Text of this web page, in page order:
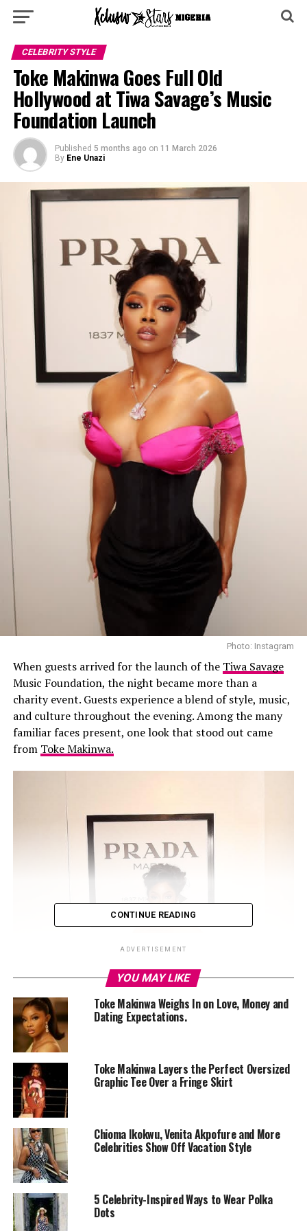
CELEBRITY STYLE
Toke Makinwa Goes Full Old
Hollywood at Tiwa Savage’s Music
Foundation Launch
Published 5 months ago on 11 March 2026
By Ene Unazi
Photo: Instagram
When guests arrived for the launch of the Tiwa Savage
Music Foundation, the night became more than a
charity event. Guests experience a blend of style, music,
and culture throughout the evening. Among the many
familiar faces present, one look that stood out came
from Toke Makinwa.
Photo: Instagram
CONTINUE READING
ADVERTISEMENT
YOU MAY LIKE
Toke Makinwa Weighs In on Love, Money and
Dating Expectations.
Toke Makinwa Layers the Perfect Oversized
Graphic Tee Over a Fringe Skirt
Chioma Ikokwu, Venita Akpofure and More
Celebrities Show Off Vacation Style
5 Celebrity-Inspired Ways to Wear Polka
Dots